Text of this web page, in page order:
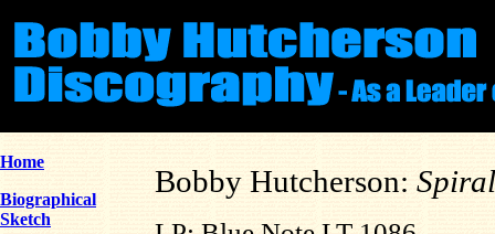
Home
Biographical
Sketch
Bobby Hutcherson: Spiral